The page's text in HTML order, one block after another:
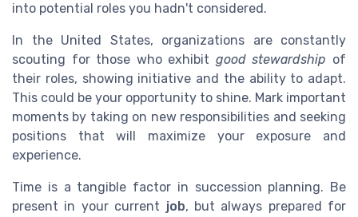
into potential roles you hadn't considered.
In the United States, organizations are constantly
scouting for those who exhibit good stewardship of
their roles, showing initiative and the ability to adapt.
This could be your opportunity to shine. Mark important
moments by taking on new responsibilities and seeking
positions that will maximize your exposure and
experience.
Time is a tangible factor in succession planning. Be
present in your current job, but always prepared for